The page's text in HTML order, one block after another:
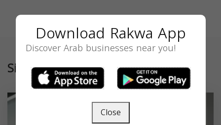
Similar
Download Rakwa App
Discover Arab businesses near you!
Close